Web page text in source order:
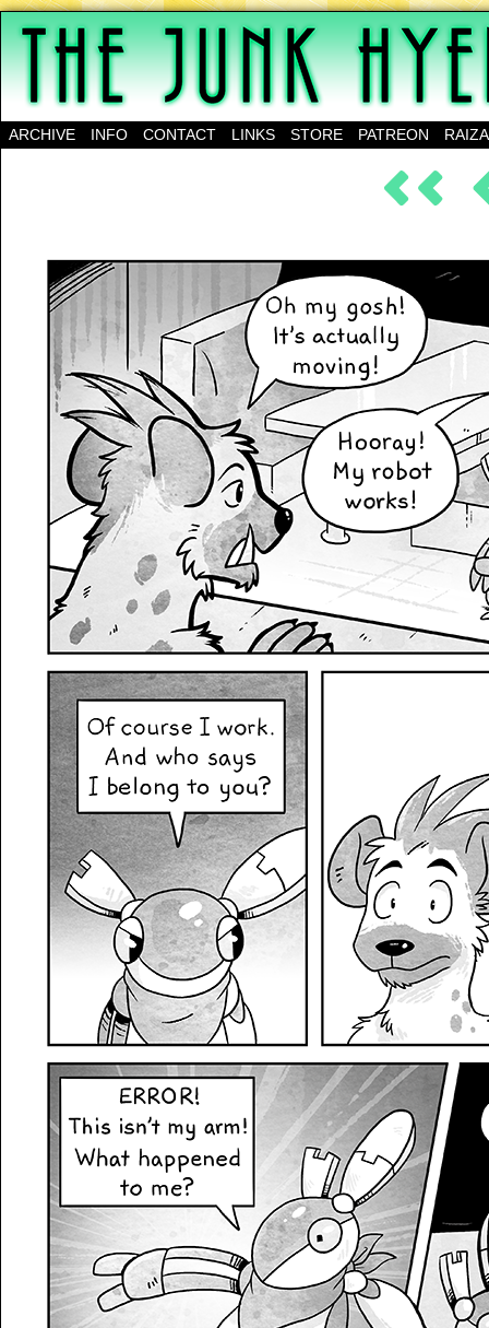
A science-fantasy webcomic about a family of
ARCHIVE INFO CONTACT LINKS STORE PATREON